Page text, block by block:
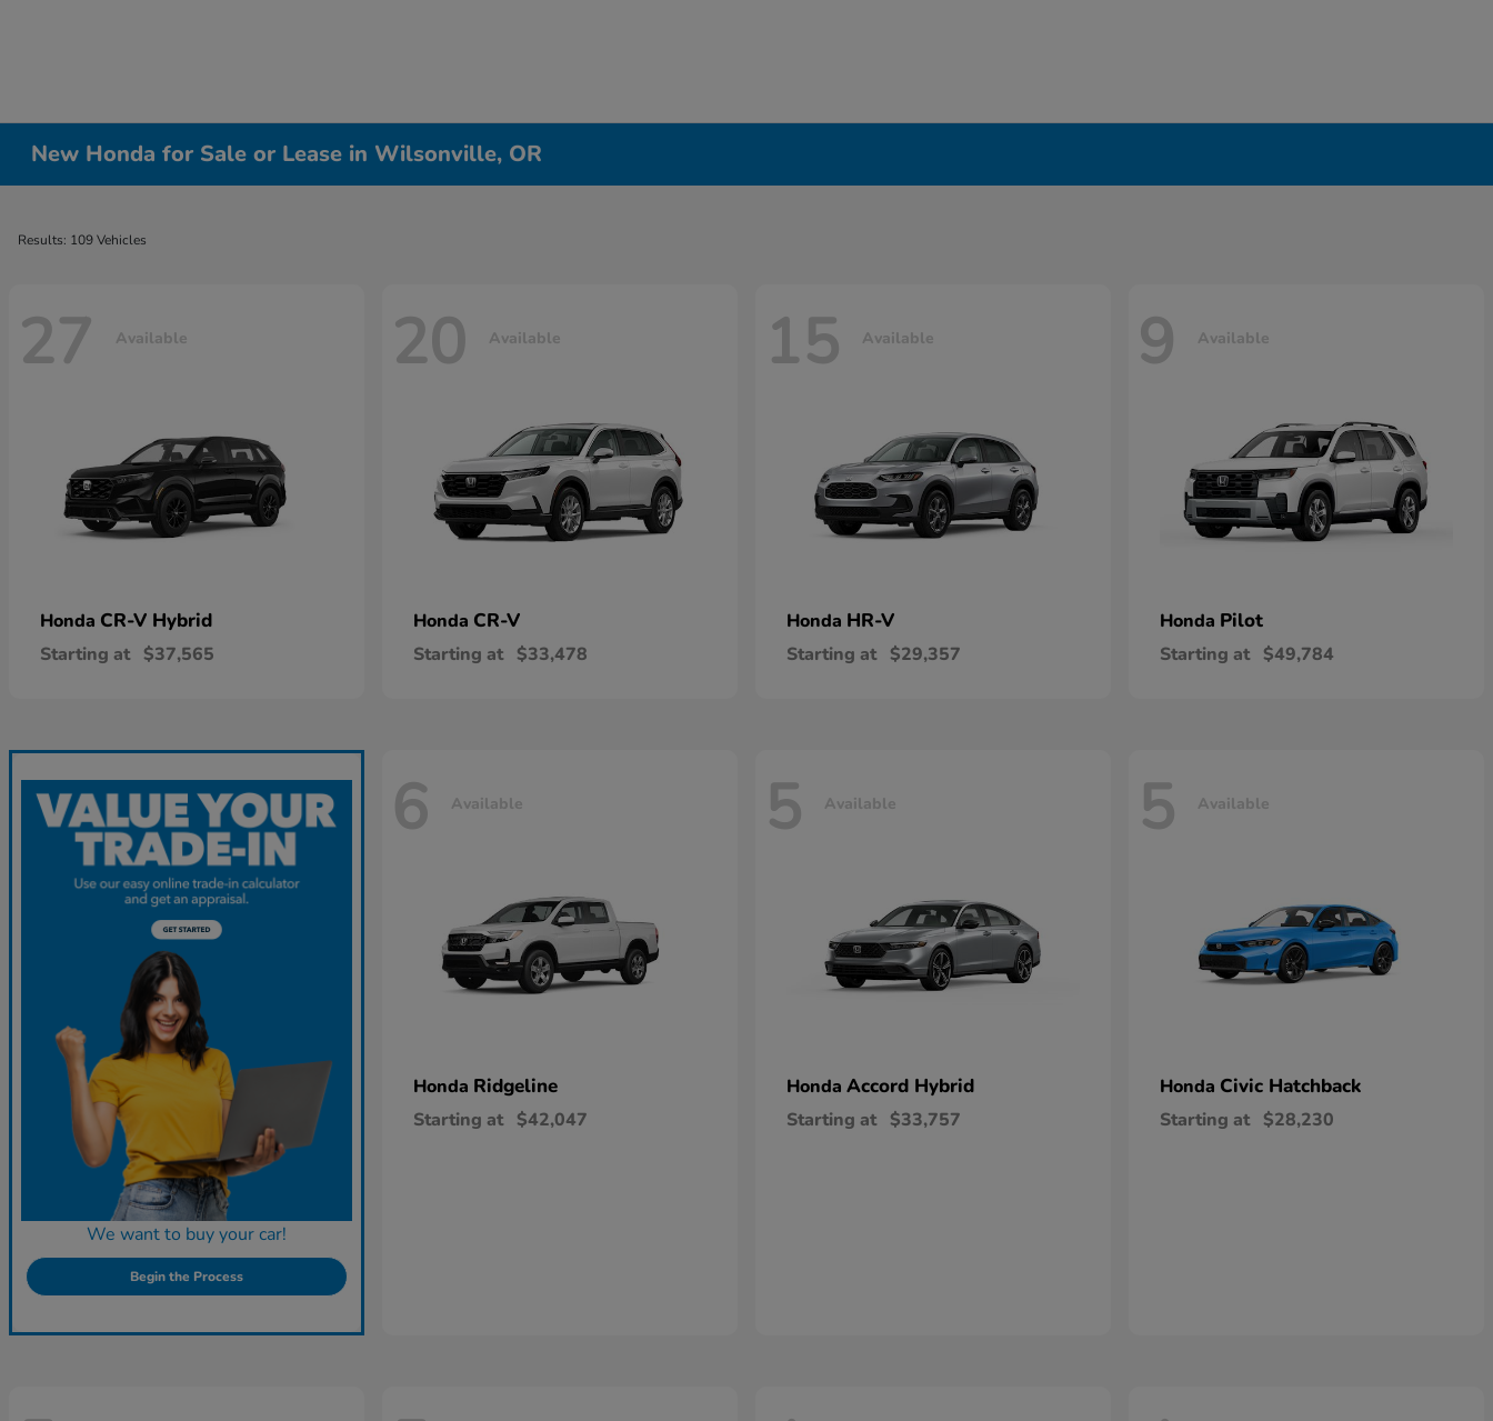
New Honda for Sale or Lease in Wilsonville, OR
Results: 109 Vehicles
27 Available
Honda CR-V Hybrid
Starting at $37,565
20 Available
Honda CR-V
Starting at $33,478
15 Available
Honda HR-V
Starting at $29,357
9 Available
Honda Pilot
Starting at $49,784
We want to buy your car!
Begin the Process
6 Available
Honda Ridgeline
Starting at $42,047
5 Available
Honda Accord Hybrid
Starting at $33,757
5 Available
Honda Civic Hatchback
Starting at $28,230